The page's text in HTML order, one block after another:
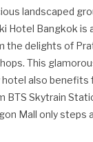
landscaped
Hotel Bangkok is
the delights of
This
also benefits
BTS Skytrain
Mall only steps